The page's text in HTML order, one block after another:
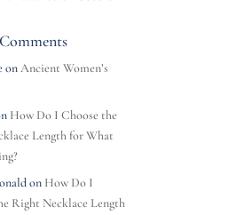
onAncient Women’s
How Do I Choose the
Length for What
on How Do I
Right Necklace Length